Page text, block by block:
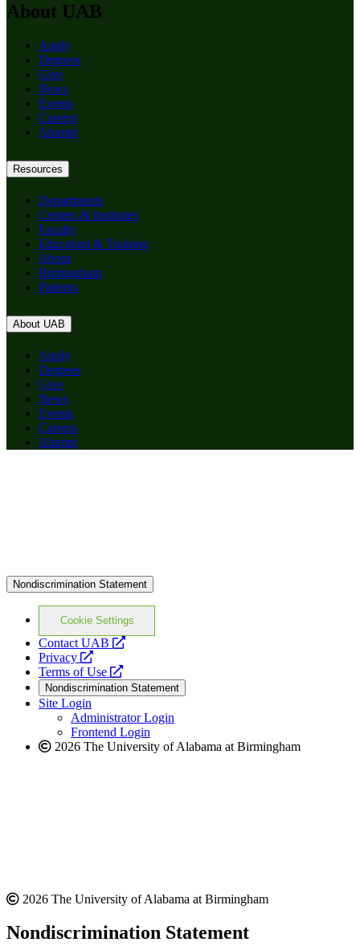
About UAB
Apply
Degrees
Give
News
Events
Careers
Alumni
Resources
Departments
Centers & Institutes
Faculty
Education & Training
About
Birmingham
Patients
About UAB
Apply
Degrees
Give
News
Events
Careers
Alumni
Nondiscrimination Statement
Cookie Settings
Contact UAB
opens
website
Privacy
opens
a
new
website
Terms of Use
opens
a
new
website
Nondiscrimination Statement
Site Login
Administrator Login
Frontend Login
2026 The University of Alabama at Birmingham
2026 The University of Alabama at Birmingham
Nondiscrimination Statement